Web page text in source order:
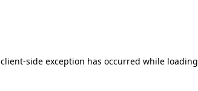
client-side exception has occurred while loading